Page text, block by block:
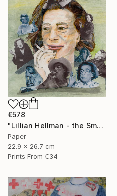
€578
"Lillian Hellman - the Smoker" Mixed Media
Paper
22.9 x 26.7 cm
Prints From €34